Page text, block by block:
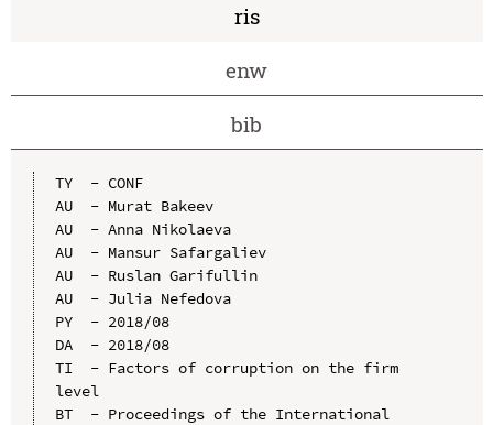
ris
enw
bib
TY  - CONF
AU  - Murat Bakeev
AU  - Anna Nikolaeva
AU  - Mansur Safargaliev
AU  - Ruslan Garifullin
AU  - Julia Nefedova
PY  - 2018/08
DA  - 2018/08
TI  - Factors of corruption on the firm
level
BT  - Proceedings of the International